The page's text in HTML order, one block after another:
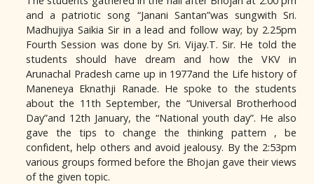
and a patriotic song “Janani Santan”was sungwith Sri.
Madhujiya Saikia Sir in a lead and follow way; by 2.25pm
Fourth Session was done by Sri. Vijay.T. Sir. He told the
students should have dream and how the VKV in
Arunachal Pradesh came up in 1977and the Life history of
Maneneya Eknathji Ranade. He spoke to the students
about the 11th September, the “Universal Brotherhood
Day”and 12th January, the “National youth day”. He also
gave the tips to change the thinking pattern , be
confident, help others and avoid jealousy. By the 2:53pm
various groups formed before the Bhojan gave their views
of the given topic.